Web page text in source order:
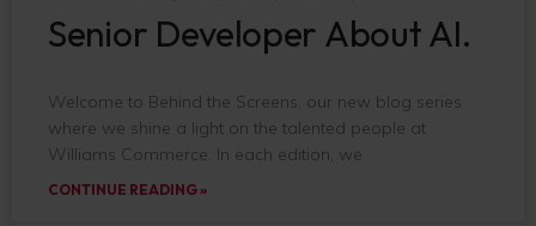
Senior Developer About AI.
Welcome to Behind the Screens, our new blog series
where we shine a light on the talented people at
Williams Commerce. In each edition, we
CONTINUE READING »